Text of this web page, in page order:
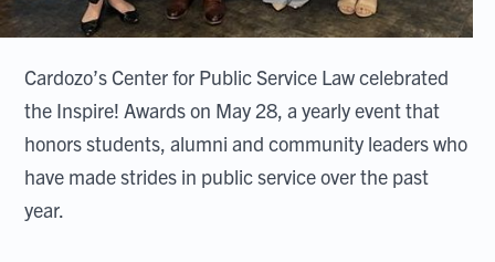
Cardozo’s Center for Public Service Law celebrated
the Inspire! Awards on May 28, a yearly event that
honors students, alumni and community leaders who
have made strides in public service over the past
year.